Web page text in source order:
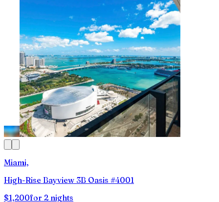
Miami,
High-Rise Bayview 3B Oasis #4001
$1,200for 2 nights